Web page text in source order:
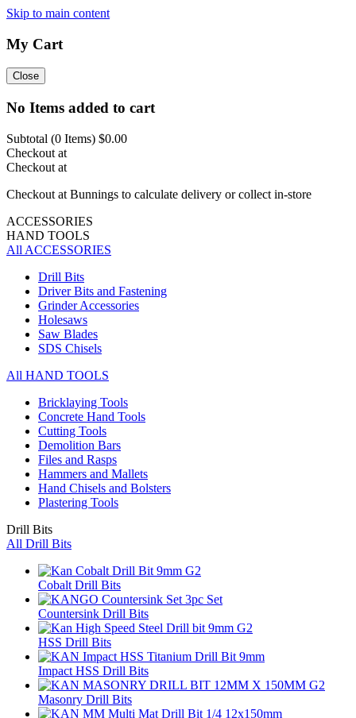
Skip to main content
My Cart
Close
No Items added to cart
Subtotal (0 Items) $0.00
Checkout at
Checkout at
Checkout at Bunnings to calculate delivery or collect in-store
ACCESSORIES
HAND TOOLS
All ACCESSORIES
Drill Bits
Driver Bits and Fastening
Grinder Accessories
Holesaws
Saw Blades
SDS Chisels
All HAND TOOLS
Bricklaying Tools
Concrete Hand Tools
Cutting Tools
Demolition Bars
Files and Rasps
Hammers and Mallets
Hand Chisels and Bolsters
Plastering Tools
Drill Bits
All Drill Bits
Cobalt Drill Bits
Countersink Drill Bits
HSS Drill Bits
Impact HSS Drill Bits
Masonry Drill Bits